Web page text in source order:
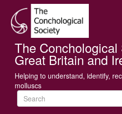
main
content
The
Great Britain and
Helping to understand, identify,
molluscs